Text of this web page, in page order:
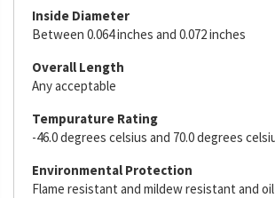
Inside Diameter
Between 0.064 inches and 0.072 inches
Overall Length
Any acceptable
Tempurature Rating
-46.0 degrees celsius and 70.0 degrees
Environmental Protection
Flame resistant and mildew resistant and